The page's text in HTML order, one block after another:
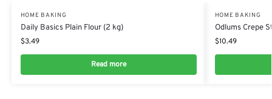
HOME BAKING
Daily Basics Plain Flour (2 kg)
$3.49
Read more
HOME BAKING
Odlums Crepe
$10.49